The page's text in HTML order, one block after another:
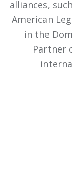
alliances,
American
in the
Partner